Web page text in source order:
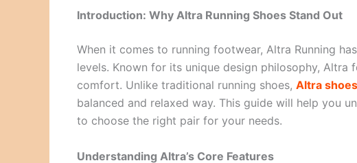
Introduction: Why Altra Running Shoes Stand Out
When it comes to running footwear, Altra Running
levels. Known for its unique design philosophy,
comfort. Unlike traditional running shoes, Altra shoes
balanced and relaxed way. This guide will help you
to choose the right pair for your needs.
Understanding Altra’s Core Features